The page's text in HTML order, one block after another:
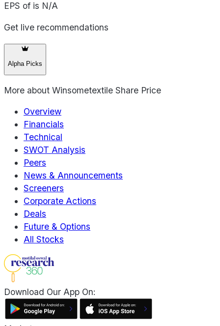
EPS of is N/A
Get live recommendations
Alpha Picks
More about Winsometextile Share Price
Overview
Financials
Technical
SWOT Analysis
Peers
News & Announcements
Screeners
Corporate Actions
Deals
Future & Options
All Stocks
Download Our App On: